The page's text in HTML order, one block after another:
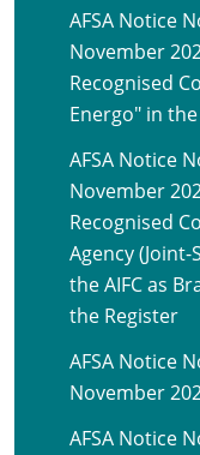
AFSA Notice
November
Recognised
Energo" in the
AFSA Notice
November
Recognised
Agency
the AIFC as
the Register
AFSA Notice
November
AFSA Notice